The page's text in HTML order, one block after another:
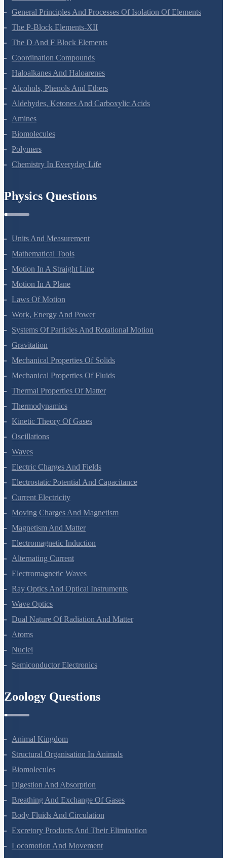
Surface Chemistry
General Principles And Processes Of Isolation Of Elements
The P-Block Elements-XII
The D And F Block Elements
Coordination Compounds
Haloalkanes And Haloarenes
Alcohols, Phenols And Ethers
Aldehydes, Ketones And Carboxylic Acids
Amines
Biomolecules
Polymers
Units And Measurement
Mathematical Tools
Motion In A Straight Line
Motion In A Plane
Laws Of Motion
Work, Energy And Power
Systems Of Particles And Rotational Motion
Gravitation
Mechanical Properties Of Solids
Mechanical Properties Of Fluids
Thermal Properties Of Matter
Thermodynamics
Kinetic Theory Of Gases
Oscillations
Waves
Electric Charges And Fields
Electrostatic Potential And Capacitance
Current Electricity
Moving Charges And Magnetism
Magnetism And Matter
Electromagnetic Induction
Alternating Current
Electromagnetic Waves
Ray Optics And Optical Instruments
Wave Optics
Dual Nature Of Radiation And Matter
Atoms
Nuclei
Animal Kingdom
Structural Organisation In Animals
Biomolecules
Digestion And Absorption
Breathing And Exchange Of Gases
Body Fluids And Circulation
Excretory Products And Their Elimination